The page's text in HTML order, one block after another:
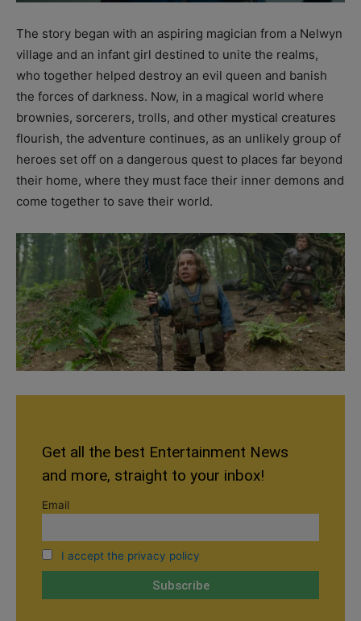
The story began with an aspiring magician from a Nelwyn
village and an infant girl destined to unite the realms,
who together helped destroy an evil queen and banish
the forces of darkness. Now, in a magical world where
brownies, sorcerers, trolls, and other mystical creatures
flourish, the adventure continues, as an unlikely group of
heroes set off on a dangerous quest to places far beyond
their home, where they must face their inner demons and
come together to save their world.
Get all the best Entertainment News
and more, straight to your inbox!
Email
I accept the privacy policy